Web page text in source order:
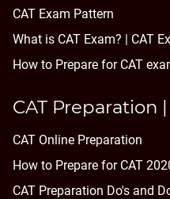
CAT Exam Pattern
What is CAT Exam? |
CAT
How to Prepare for CAT
CAT Preparation
CAT Online Preparation
How to Prepare for CAT
CAT Preparation Do's and